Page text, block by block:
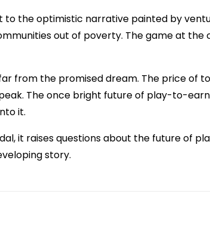
to the optimistic narrative painted by
out of poverty. The game at
from the promised dream. The price of
The once bright future of play-to-
it.
it raises questions about the future of
story.